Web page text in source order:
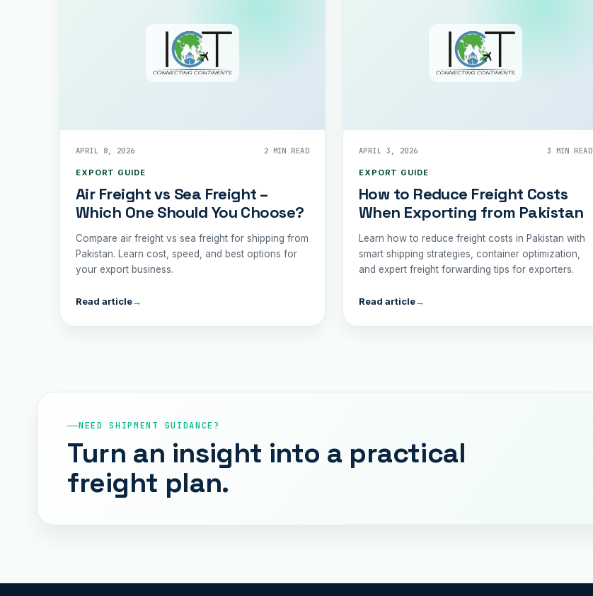
APRIL 8, 2026 2 MIN READ
EXPORT GUIDE
Air Freight vs Sea Freight –
Which One Should You Choose?
Compare air freight vs sea freight for shipping from
Pakistan. Learn cost, speed, and best options for
your export business.
Read article→
APRIL 3, 2026 3 MIN READ
EXPORT GUIDE
How to Reduce Freight Costs
When Exporting from Pakistan
Learn how to reduce freight costs in Pakistan with
smart shipping strategies, container optimization,
and expert freight forwarding tips for exporters.
Read article→
NEED SHIPMENT GUIDANCE?
Turn an insight into a practical
freight plan.